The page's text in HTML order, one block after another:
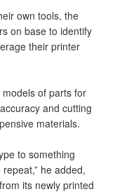
own tools, the
on base to identify
their printer
of parts for
and cutting
materials.
to something
he added,
its newly printed